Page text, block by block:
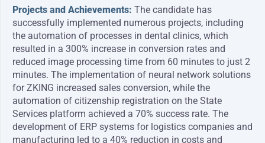
Projects and Achievements: The candidate has
successfully implemented numerous projects, including
the automation of processes in dental clinics, which
resulted in a 300% increase in conversion rates and
reduced image processing time from 60 minutes to just 2
minutes. The implementation of neural network solutions
for ZKING increased sales conversion, while the
automation of citizenship registration on the State
Services platform achieved a 70% success rate. The
development of ERP systems for logistics companies and
manufacturing led to a 40% reduction in costs and